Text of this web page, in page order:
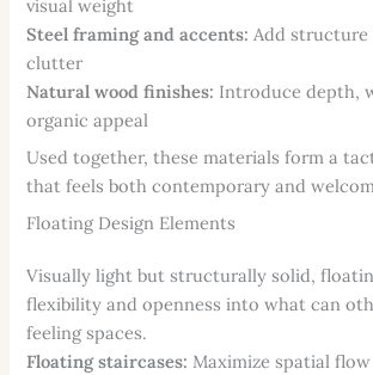
visual weight
Steel framing and accents: Add
clutter
Natural wood finishes: Introduce depth,
organic appeal
Used together, these materials form a
that feels both contemporary and
Floating Design Elements
Visually light but structurally solid,
flexibility and openness into what can
feeling spaces.
Floating staircases: Maximize spatial